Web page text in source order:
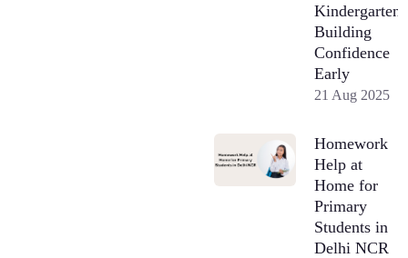
Kindergarten:
Building
Confidence
Early
21 Aug 2025
Homework
Help at
Home for
Primary
Students in
Delhi NCR